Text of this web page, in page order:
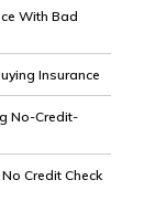
With Bad
Insurance
No-Credit-
Credit Check